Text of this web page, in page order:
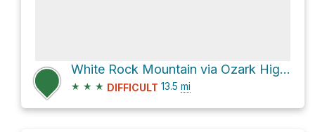
White Rock Mountain via Ozark Highlands Trail
★ ★ ★ DIFFICULT 13.5 mi